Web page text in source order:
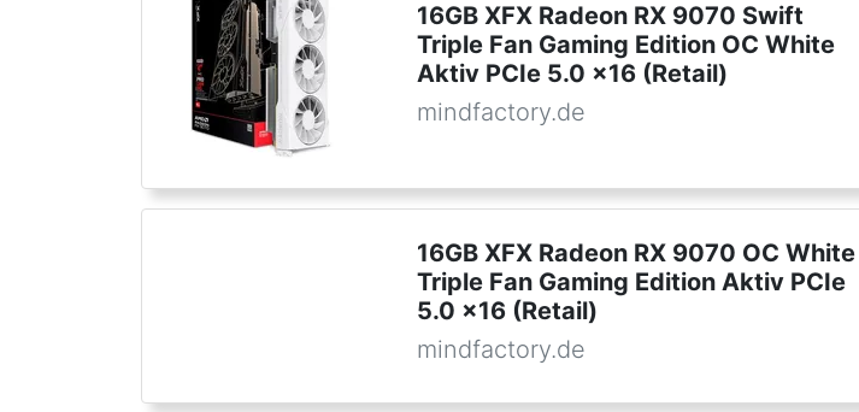
16GB XFX Radeon RX 9070 Swift
Triple Fan Gaming Edition OC White
Aktiv PCIe 5.0 x16 (Retail)
mindfactory.de
16GB XFX Radeon RX 9070 OC White
Triple Fan Gaming Edition Aktiv PCIe
5.0 x16 (Retail)
mindfactory.de